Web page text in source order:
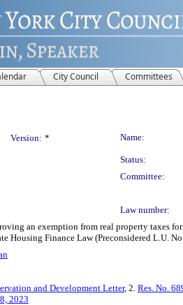
City Council Committees
Version: * Name:
Status:
Committee:
Law number:
an exemption from real property taxes
Housing Finance Law (Preconsidered L.U.
and Development Letter, 2. Res. No.
2023